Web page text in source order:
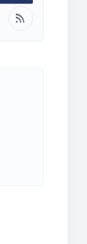
rss_feed